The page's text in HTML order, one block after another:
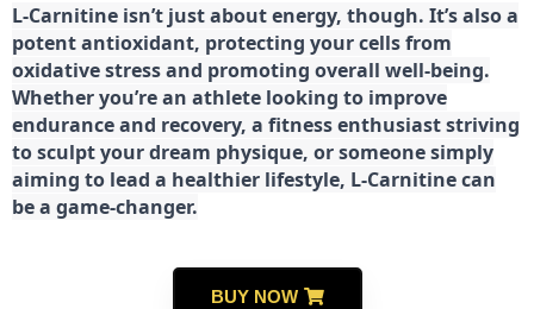
L-Carnitine isn’t just about energy, though. It’s also a
potent antioxidant, protecting your cells from
oxidative stress and promoting overall well-being.
Whether you’re an athlete looking to improve
endurance and recovery, a fitness enthusiast striving
to sculpt your dream physique, or someone simply
aiming to lead a healthier lifestyle, L-Carnitine can
be a game-changer.
BUY NOW